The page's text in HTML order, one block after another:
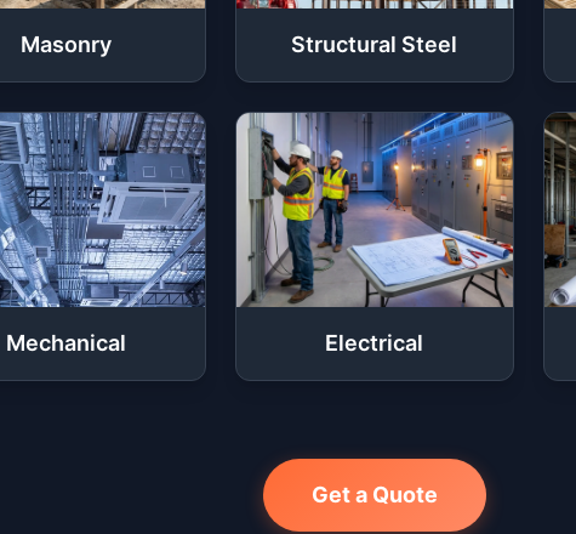
Masonry Structural Steel
Mechanical Electrical
Get a Quote